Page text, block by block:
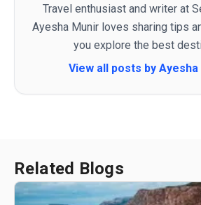
Travel enthusiast and writer at
Ayesha Munir loves sharing tips
you explore the best
View all posts by Ayesha
Related Blogs